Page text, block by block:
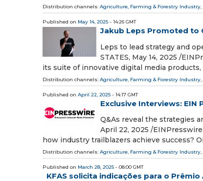
Distribution channels: Agriculture, Farming & Forestry Industry,
Published on May 14, 2025 - 14:26 GMT
Jakub Leps Promoted to
Leps to lead strategy and
STATES, May 14, 2025 /⁨
its suite of innovative digital media
Distribution channels: Agriculture, Farming & Forestry Industry
Published on April 22, 2025 - 14:17 GMT
Exclusive Interviews: EIN
Q&As reveal the strategies
April 22, 2025 /⁨
how industry trailblazers achieve success?
Distribution channels: Agriculture, Farming & Forestry Industry,
Published on March 28, 2025 - 08:00 GMT
KFAS solicita indicações para o